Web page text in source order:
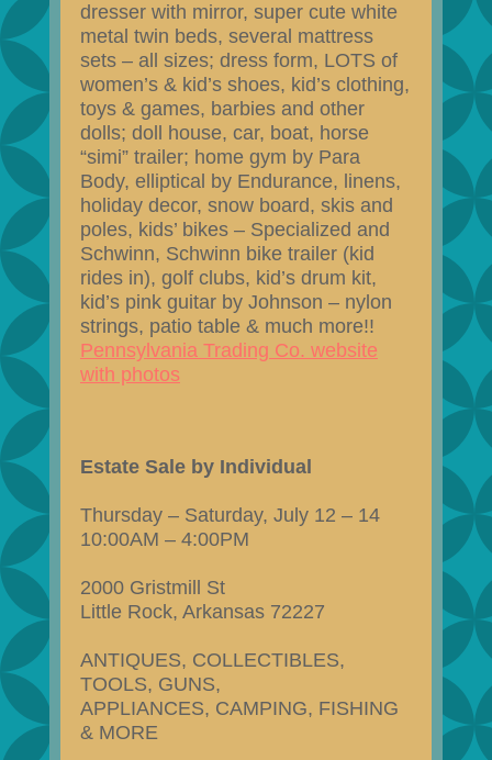
dresser with mirror, super cute white
metal twin beds, several mattress
sets – all sizes; dress form, LOTS of
women’s & kid’s shoes, kid’s clothing,
toys & games, barbies and other
dolls; doll house, car, boat, horse
“simi” trailer; home gym by Para
Body, elliptical by Endurance, linens,
holiday decor, snow board, skis and
poles, kids’ bikes – Specialized and
Schwinn, Schwinn bike trailer (kid
rides in), golf clubs, kid’s drum kit,
kid’s pink guitar by Johnson – nylon
strings, patio table & much more!!
Pennsylvania Trading Co. website
with photos
Estate Sale by Individual
Thursday – Saturday, July 12 – 14
10:00AM – 4:00PM
2000 Gristmill St
Little Rock, Arkansas 72227
ANTIQUES, COLLECTIBLES,
TOOLS, GUNS,
APPLIANCES, CAMPING, FISHING
& MORE